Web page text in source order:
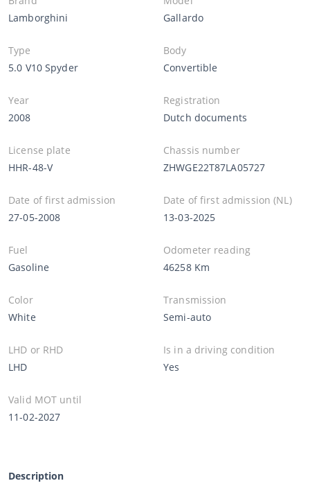
Lamborghini
Gallardo
Type
5.0 V10 Spyder
Body
Convertible
Year
2008
Registration
Dutch documents
License plate
HHR-48-V
Chassis number
ZHWGE22T87LA05727
Date of first admission
27-05-2008
Date of first admission (NL)
13-03-2025
Fuel
Gasoline
Odometer reading
46258 Km
Color
White
Transmission
Semi-auto
LHD or RHD
LHD
Is in a driving condition
Yes
Valid MOT until
11-02-2027
Description